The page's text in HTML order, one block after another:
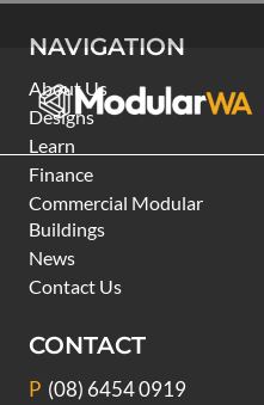
NAVIGATION
About Us
Designs
Learn
Finance
Commercial Modular
Buildings
News
Contact Us
CONTACT
P (08) 6454 0919